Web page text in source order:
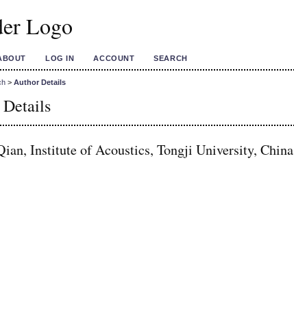
LOG IN ACCOUNT SEARCH
> Author Details
Institute of Acoustics, Tongji University, China